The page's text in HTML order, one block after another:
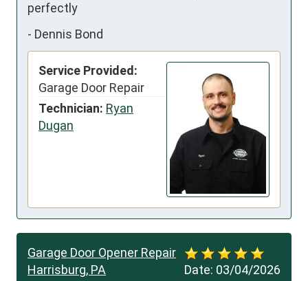
perfectly
- Dennis Bond
Service Provided:
Garage Door Repair
Technician: Ryan
Dugan
Date: 03/04/2026
Garage Door Opener Repair
Harrisburg, PA